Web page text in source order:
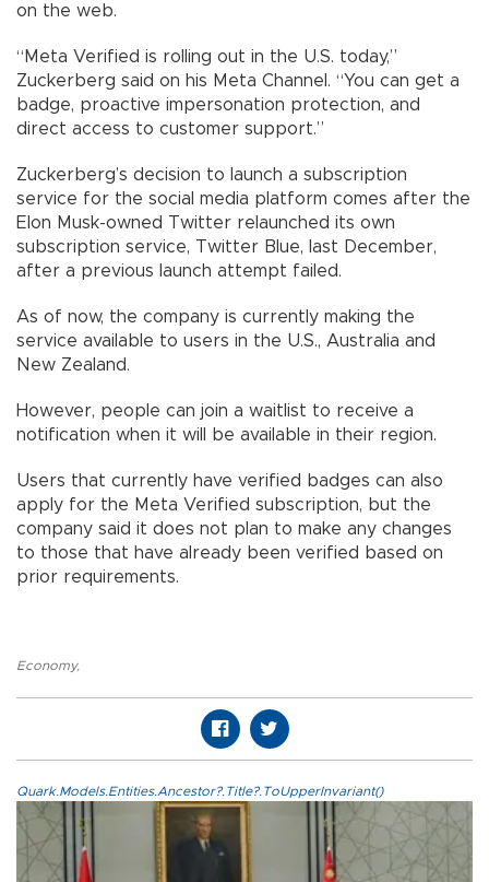
on the web.
“Meta Verified is rolling out in the U.S. today,”
Zuckerberg said on his Meta Channel. “You can get a
badge, proactive impersonation protection, and
direct access to customer support.”
Zuckerberg’s decision to launch a subscription
service for the social media platform comes after the
Elon Musk-owned Twitter relaunched its own
subscription service, Twitter Blue, last December,
after a previous launch attempt failed.
As of now, the company is currently making the
service available to users in the U.S., Australia and
New Zealand.
However, people can join a waitlist to receive a
notification when it will be available in their region.
Users that currently have verified badges can also
apply for the Meta Verified subscription, but the
company said it does not plan to make any changes
to those that have already been verified based on
prior requirements.
Economy,
Quark.Models.Entities.Ancestor?.Title?.ToUpperInvariant()